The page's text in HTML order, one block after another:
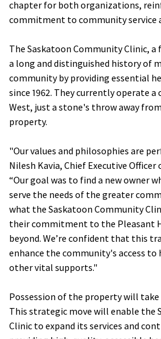
chapter for both organizations,
commitment to community service
The Saskatoon Community Clinic,
a long and distinguished history of
community by providing essential
since 1962. They currently operate
West, just a stone's throw away
property.
"Our values and philosophies are
Nilesh Kavia, Chief Executive
“Our goal was to find a new owner
serve the needs of the greater
what the Saskatoon Community
their commitment to the Pleasant
beyond. We’re confident that this
enhance the community's access to
other vital supports."
Possession of the property will take
This strategic move will enable the
Clinic to expand its services and